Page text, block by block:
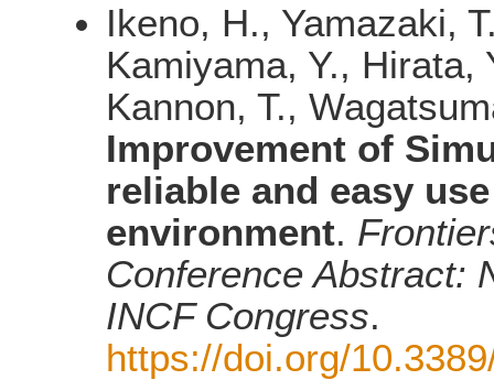
Ikeno, H., Yamazaki,
Kamiyama, Y., Hirata,
Kannon, T.,
Improvement of
reliable and easy
environment.
Conference Abstract:
INCF Congress.
https://doi.org/